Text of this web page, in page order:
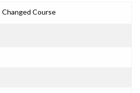
Changed Course